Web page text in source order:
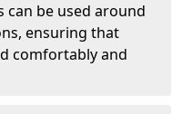
be used around
ensuring that
comfortably and